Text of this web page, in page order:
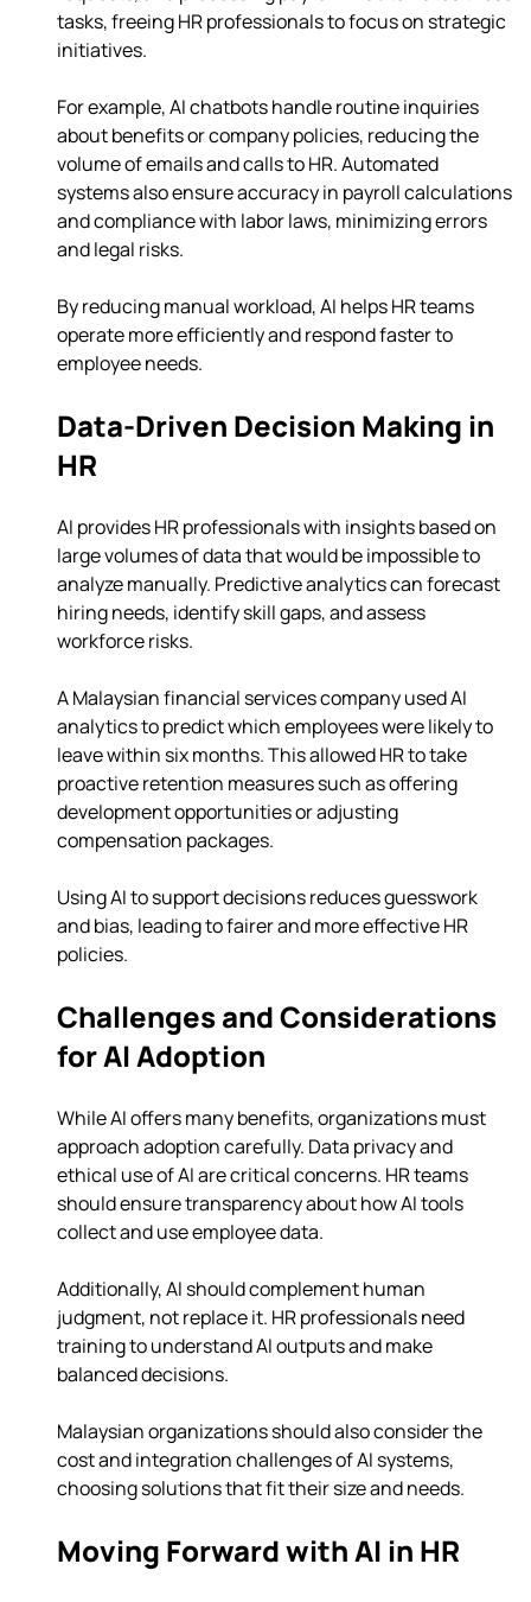
tasks, freeing HR professionals to focus on strategic
initiatives.
For example, AI chatbots handle routine inquiries
about benefits or company policies, reducing the
volume of emails and calls to HR. Automated
systems also ensure accuracy in payroll calculations
and compliance with labor laws, minimizing errors
and legal risks.
By reducing manual workload, AI helps HR teams
operate more efficiently and respond faster to
employee needs.
Data-Driven Decision Making in
HR
AI provides HR professionals with insights based on
large volumes of data that would be impossible to
analyze manually. Predictive analytics can forecast
hiring needs, identify skill gaps, and assess
workforce risks.
A Malaysian financial services company used AI
analytics to predict which employees were likely to
leave within six months. This allowed HR to take
proactive retention measures such as offering
development opportunities or adjusting
compensation packages.
Using AI to support decisions reduces guesswork
and bias, leading to fairer and more effective HR
policies.
Challenges and Considerations
for AI Adoption
While AI offers many benefits, organizations must
approach adoption carefully. Data privacy and
ethical use of AI are critical concerns. HR teams
should ensure transparency about how AI tools
collect and use employee data.
Additionally, AI should complement human
judgment, not replace it. HR professionals need
training to understand AI outputs and make
balanced decisions.
Malaysian organizations should also consider the
cost and integration challenges of AI systems,
choosing solutions that fit their size and needs.
Moving Forward with AI in HR